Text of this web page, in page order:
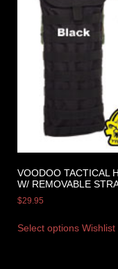
VOODOO TACTICAL
W/ REMOVABLE
$29.95
Select options Wishlist